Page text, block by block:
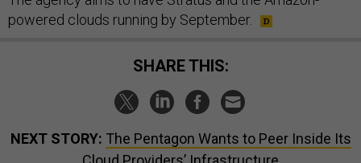
powered clouds running by September.
SHARE THIS:
NEXT STORY: The Pentagon Wants to Peer Inside Its